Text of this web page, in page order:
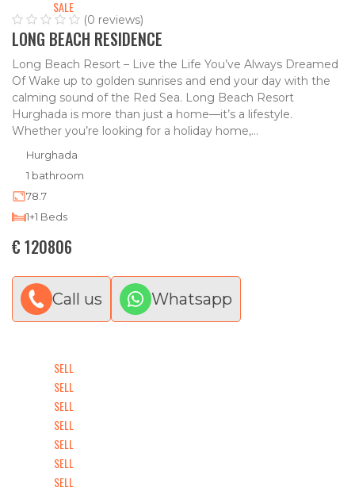
SALE
(0 reviews)
LONG BEACH RESIDENCE
Long Beach Resort – Live the Life You’ve Always Dreamed
Of Wake up to golden sunrises and end your day with the
calming sound of the Red Sea. Long Beach Resort
Hurghada is more than just a home—it’s a lifestyle.
Whether you’re looking for a holiday home,...
Hurghada
1 bathroom
78.7
1+1 Beds
€ 120806
Call us Whatsapp
SELL
SELL
SELL
SELL
SELL
SELL
SELL